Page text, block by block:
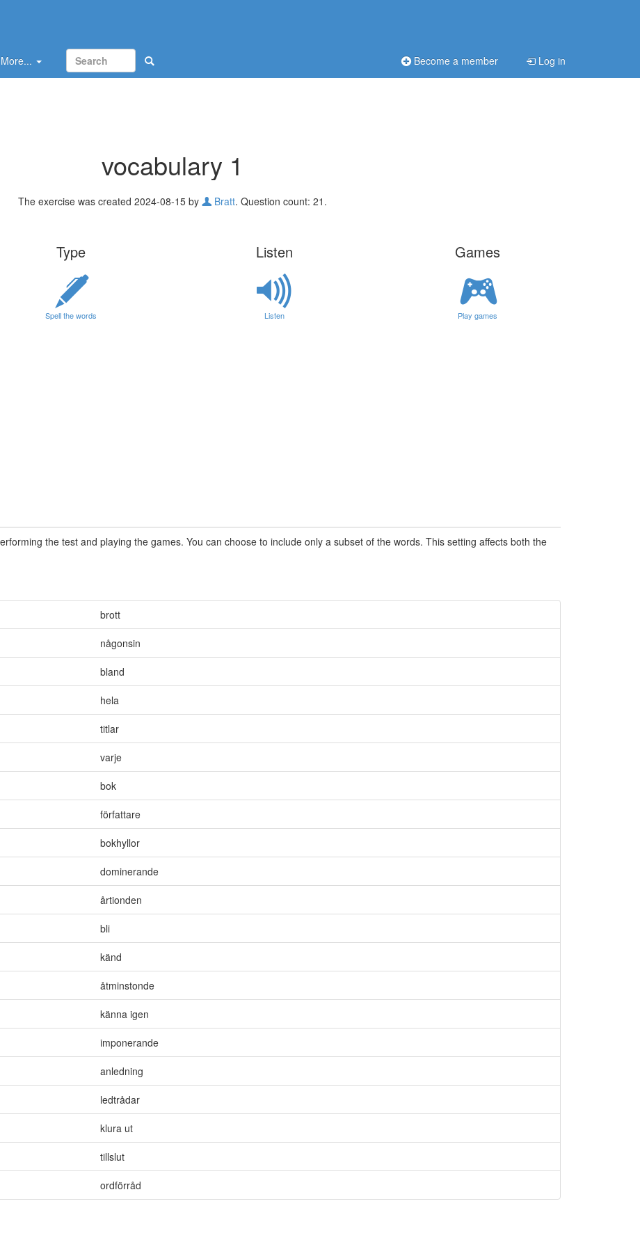
More... Become a member Log in
vocabulary 1
The exercise was created 2024-08-15 by Bratt. Question count: 21.
Type
Spell the words
Listen
Listen
Games
Play games
the test and playing the games. You can choose to include only a subset of the words. This setting affects both the
brott
någonsin
bland
hela
titlar
varje
bok
författare
bokhyllor
dominerande
årtionden
bli
känd
åtminstonde
känna igen
imponerande
anledning
ledtrådar
klura ut
tillslut
ordförråd